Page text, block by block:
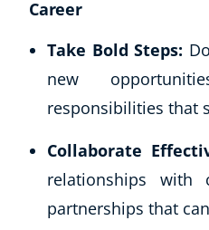
Career
Take Bold Steps:
new
responsibilities that
Collaborate
relationships with
partnerships that